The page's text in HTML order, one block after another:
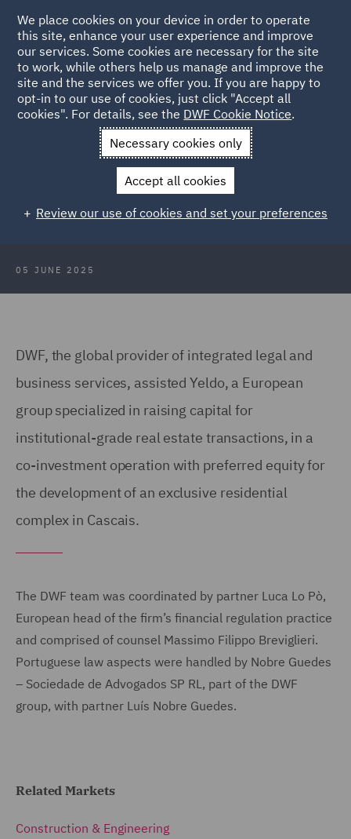
Back to Articles
News and Insights Press Releases
DWF assisted
Yeldo in raising capital.
DWF advised Yeldo in the preferred
equity investment in Cascais
05 JUNE 2025
DWF, the global provider of integrated legal and
business services, assisted Yeldo, a European
group specialized in raising capital for
institutional-grade real estate transactions, in a
co-investment operation with preferred equity for
the development of an exclusive residential
complex in Cascais.
The DWF team was coordinated by partner Luca Lo Pò,
European head of the firm’s financial regulation practice
and comprised of counsel Massimo Filippo Breviglieri.
Portuguese law aspects were handled by Nobre Guedes
– Sociedade de Advogados SP RL, part of the DWF
group, with partner Luís Nobre Guedes.
Related Markets
Construction & Engineering
We place cookies on your device in order to operate
this site, enhance your user experience and improve
our services. Some cookies are necessary for the site
to work, while others help us manage and improve the
site and the services we offer you. If you are happy to
opt-in to our use of cookies, just click "Accept all
cookies". For details, see the DWF Cookie Notice.
Necessary cookies only
Accept all cookies
Review our use of cookies and set your preferences